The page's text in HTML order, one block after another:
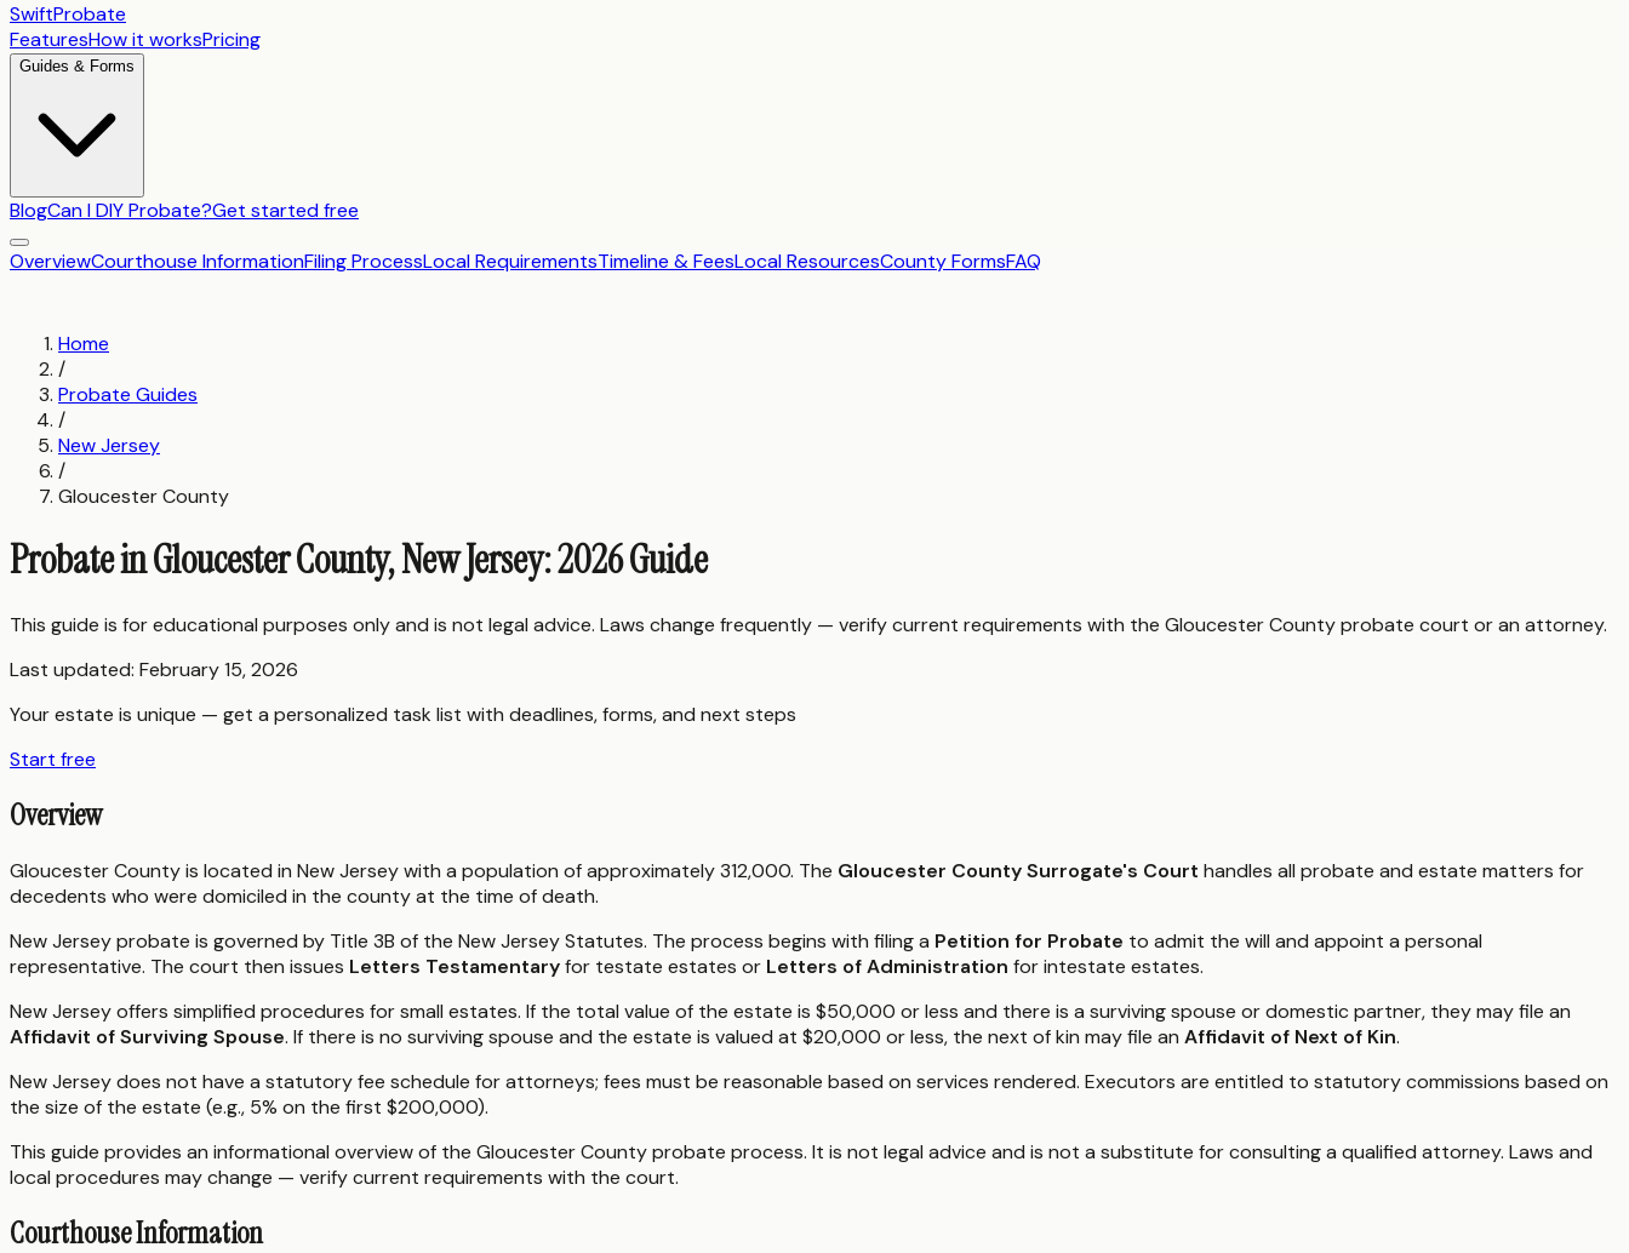
SwiftProbate
FeaturesHow it worksPricing
Guides & Forms
BlogCan I DIY Probate?Get started free
OverviewCourthouse InformationFiling ProcessLocal RequirementsTimeline & FeesLocal ResourcesCounty FormsFAQ
Home
/
Probate Guides
/
New Jersey
/
Gloucester County
Probate in Gloucester County, New Jersey: 2026 Guide
This guide is for educational purposes only and is not legal advice. Laws change frequently — verify current requirements with the Gloucester Countyprobate court or an attorney.
Last updated: February 15, 2026
Your estate is unique — get a personalized task list with deadlines, forms, and next steps
Start free
Overview
Gloucester County is located in New Jersey with a population of approximately 312,000. The Gloucester County Surrogate's Court handles all probate and estate matters for
decedents who were domiciled in the county at the time of death.
New Jersey probate is governed by Title 3B of the New Jersey Statutes. The process begins with filing a Petition for Probate to admit the will and appoint a personal
representative. The court then issues Letters Testamentaryfor testate estates or Letters of Administration for intestate estates.
New Jersey offers simplified procedures for small estates. If the total value of the estate is $50,000 or less and there is a surviving spouse or domestic partner, they may file an
Affidavit of Surviving Spouse. If there is no surviving spouse and the estate is valued at $20,000 or less, the next of kin may file an Affidavit of Next of Kin.
New Jersey does not have a statutory fee schedule for attorneys; fees must be reasonable based on services rendered. Executors are entitled to statutory commissions based on
the size of the estate (e.g., 5% on the first $200,000).
This guide provides an informational overview of the Gloucester County probate process. It is not legal advice and is not a substitute for consulting a qualified attorney. Laws and
local procedures may change — verify current requirements with the court.
Courthouse Information